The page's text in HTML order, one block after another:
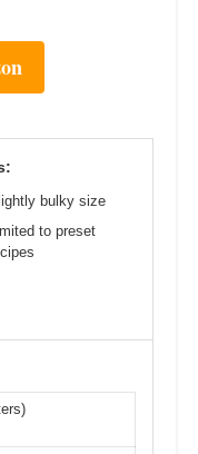
bulky size
to preset